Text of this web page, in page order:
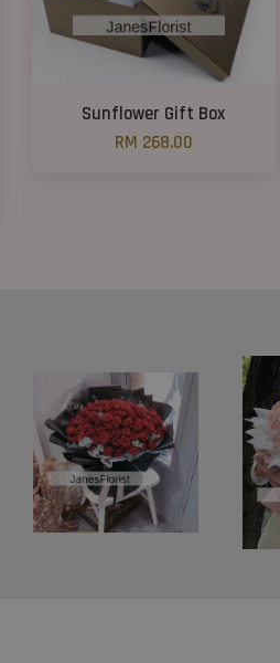
Sunflower Gift Box
RM 268.00